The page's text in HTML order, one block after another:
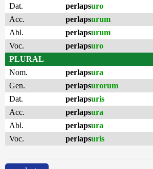
Dat.
perlapsuro
Acc.
perlapsurum
Abl.
perlapsurum
Voc.
perlapsuro
PLURAL
Nom.
perlapsura
Gen.
perlapsurorum
Dat.
perlapsuris
Acc.
perlapsura
Abl.
perlapsura
Voc.
perlapsuris